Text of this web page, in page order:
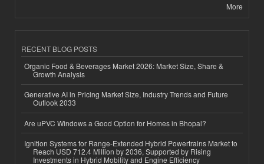
More
RECENT BLOG POSTS
Organic Food & Beverages Market 2026: Market Size, Share &
Growth Analysis
Generative AI in Pricing Market Size, Industry Trends and Future
Outlook 2033
Are uPVC Windows a Good Option for Homes in Bhopal?
Ignition Systems for Range-Extended Hybrid Powertrains Market to
Reach USD 712.4 Million by 2036, Supported by Rising
Investments in Hybrid Mobility and Engine Efficiency